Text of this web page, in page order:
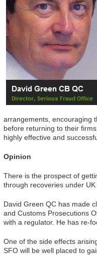
arrangements, encouraging
before returning to their
highly effective and
Opinion
There is the prospect of
through recoveries under
David Green QC has made
and Customs Prosecutions
with a regulator. He has re-
One of the side effects
SFO will be well placed to